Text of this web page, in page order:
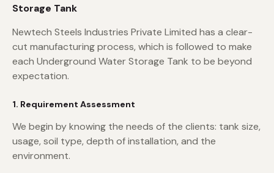
Storage Tank
Newtech Steels Industries Private Limited has a clear-
cut manufacturing process, which is followed to make
each Underground Water Storage Tank to be beyond
expectation.
1. Requirement Assessment
We begin by knowing the needs of the clients: tank size,
usage, soil type, depth of installation, and the
environment.